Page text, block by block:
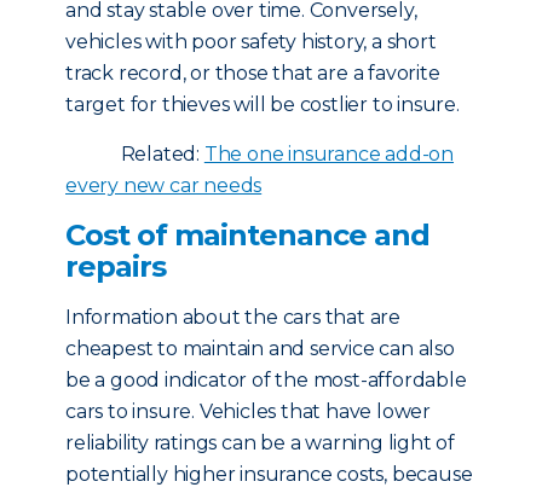
and stay stable over time. Conversely,
vehicles with poor safety history, a short
track record, or those that are a favorite
target for thieves will be costlier to insure.
Related: The one insurance add-on
every new car needs
Cost of maintenance and
repairs
Information about the cars that are
cheapest to maintain and service can also
be a good indicator of the most-affordable
cars to insure. Vehicles that have lower
reliability ratings can be a warning light of
potentially higher insurance costs, because